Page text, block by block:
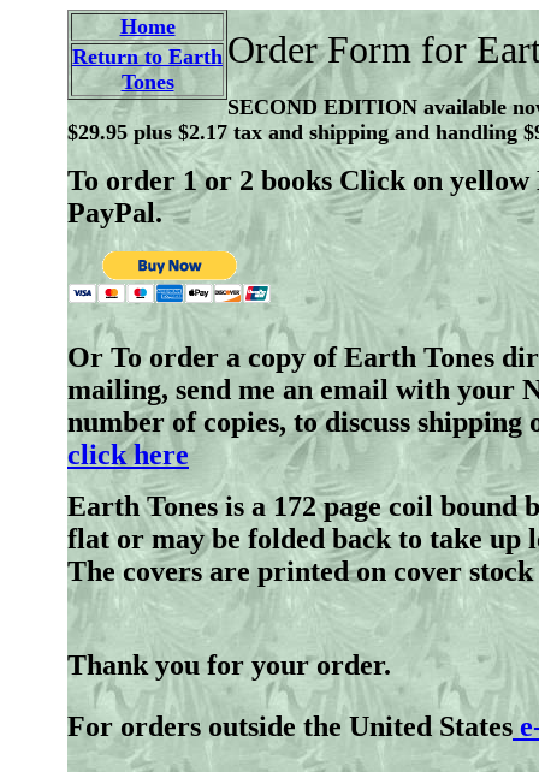
Home
Return to Earth
Tones
Order Form for
SECOND EDITION available
$29.95 plus $2.17 tax and shipping and handling
To order 1 or 2 books Click on
PayPal.
Or To order a copy of Earth Tones
mailing, send me an email with your
number of copies, to discuss shipping
click here
Earth Tones is a 172 page coil bound
flat or may be folded back to take up
The covers are printed on cover
Thank you for your order.
For orders outside the United States